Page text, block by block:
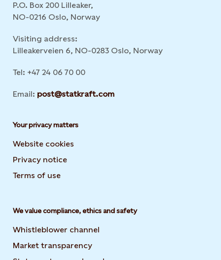
P.O. Box 200 Lilleaker,
NO-0216 Oslo, Norway
Visiting address:
Lilleakerveien 6, NO-0283 Oslo, Norway
Tel: +47 24 06 70 00
Email: post@statkraft.com
Your privacy matters
Website cookies
Privacy notice
Terms of use
We value compliance, ethics and safety
Whistleblower channel
Market transparency